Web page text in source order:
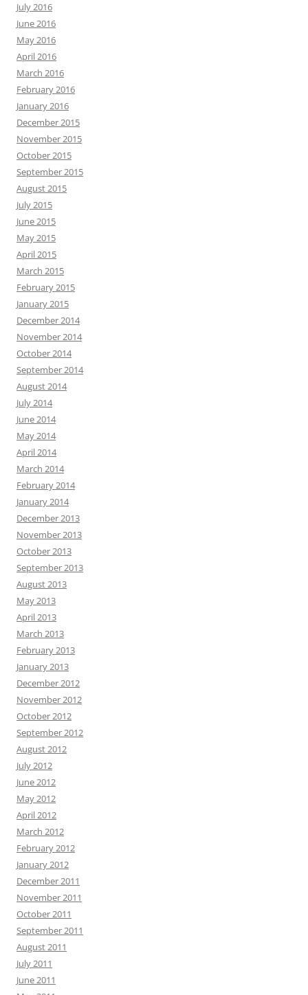
July 2016
June 2016
May 2016
April 2016
March 2016
February 2016
January 2016
December 2015
November 2015
October 2015
September 2015
August 2015
July 2015
June 2015
May 2015
April 2015
March 2015
February 2015
January 2015
December 2014
November 2014
October 2014
September 2014
August 2014
July 2014
June 2014
May 2014
April 2014
March 2014
February 2014
January 2014
December 2013
November 2013
October 2013
September 2013
August 2013
May 2013
April 2013
March 2013
February 2013
January 2013
December 2012
November 2012
October 2012
September 2012
August 2012
July 2012
June 2012
May 2012
April 2012
March 2012
February 2012
January 2012
December 2011
November 2011
October 2011
September 2011
August 2011
July 2011
June 2011